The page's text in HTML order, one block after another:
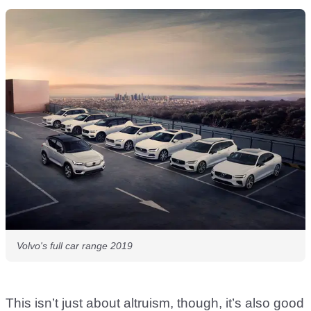
Volvo's full car range 2019
This isn’t just about altruism, though, it’s also good